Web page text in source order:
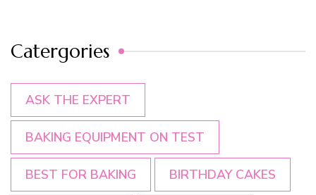
Catergories
ASK THE EXPERT
BAKING EQUIPMENT ON TEST
BEST FOR BAKING BIRTHDAY CAKES